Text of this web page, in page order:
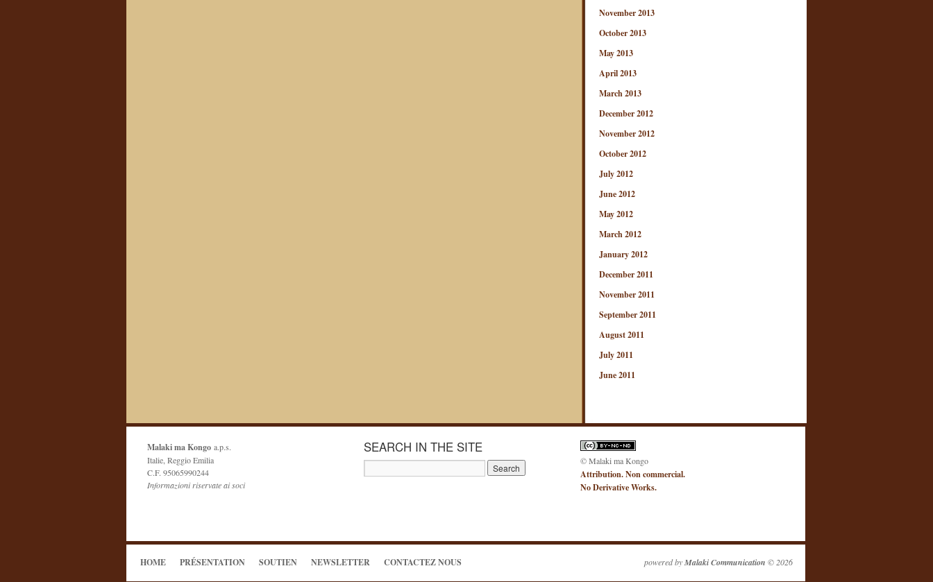
November 2013
October 2013
May 2013
April 2013
March 2013
December 2012
November 2012
October 2012
July 2012
June 2012
May 2012
March 2012
January 2012
December 2011
November 2011
September 2011
August 2011
July 2011
June 2011
Malaki ma Kongo a.p.s.
Italie, Reggio Emilia
C.F. 95065990244
Informazioni riservate ai soci
SEARCH IN THE SITE
© Malaki ma Kongo
Attribution. Non commercial.
No Derivative Works.
HOME PRÉSENTATION SOUTIEN NEWSLETTER CONTACTEZ NOUS powered byMalaki Communication © 2026